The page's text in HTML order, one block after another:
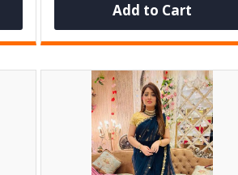
Add to Cart